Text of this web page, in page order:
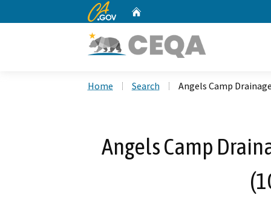
CA.gov
Home Search Angels Camp
Angels Camp